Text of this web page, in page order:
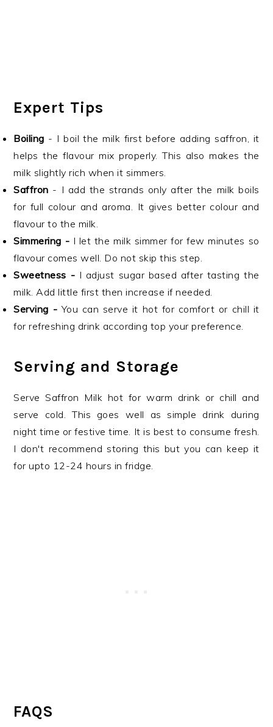
Expert Tips
Boiling - I boil the milk first before adding saffron, it
helps the flavour mix properly. This also makes the
milk slightly rich when it simmers.
Saffron - I add the strands only after the milk boils
for full colour and aroma. It gives better colour and
flavour to the milk.
Simmering - I let the milk simmer for few minutes so
flavour comes well. Do not skip this step.
Sweetness - I adjust sugar based after tasting the
milk. Add little first then increase if needed.
Serving - You can serve it hot for comfort or chill it
for refreshing drink according top your preference.
Serving and Storage
Serve Saffron Milk hot for warm drink or chill and
serve cold. This goes well as simple drink during
night time or festive time. It is best to consume fresh.
I don't recommend storing this but you can keep it
for upto 12-24 hours in fridge.
FAQS